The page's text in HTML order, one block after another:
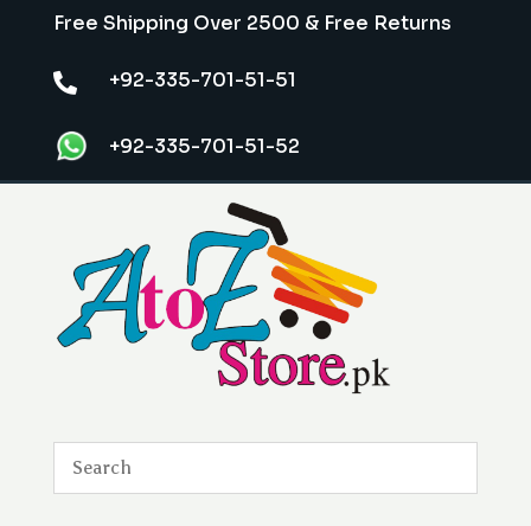
Free Shipping Over 2500 & Free Returns
 +92-335-701-51-51
+92-335-701-51-52